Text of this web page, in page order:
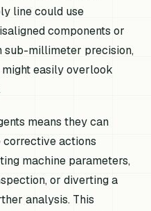
line could use
components or
sub-millimeter precision,
easily overlook
means they can
actions
machine parameters,
or diverting a
analysis. This